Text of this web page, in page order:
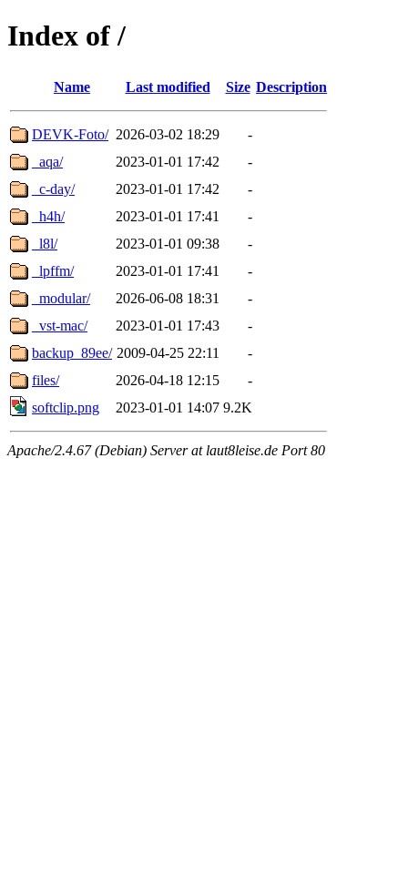
Index of /
Name Last modified Size Description
DEVK-Foto/ 2026-03-02 18:29
-
_aqa/
2023-01-01 17:42
-
_c-day/
2023-01-01 17:42
-
_h4h/
2023-01-01 17:41
-
_l8l/
2023-01-01 09:38
-
_lpffm/
2023-01-01 17:41
-
_modular/
2026-06-08 18:31
-
_vst-mac/
2023-01-01 17:43
-
backup_89ee/ 2009-04-25 22:11
-
files/
2026-04-18 12:15
-
softclip.png
2023-01-01 14:07 9.2K
Apache/2.4.67 (Debian) Server at laut8leise.de Port 80